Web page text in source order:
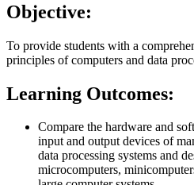
Objective:
To provide students with a
principles of computers and data
Learning Outcomes:
Compare the hardware and
input and output devices of
data processing systems and
microcomputers,